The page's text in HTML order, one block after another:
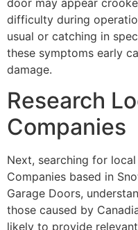
difficulty during
usual or catching in
these symptoms early
damage.
Research
Companies
Next, searching for
Companies based in
Garage Doors,
those caused by
likely to provide